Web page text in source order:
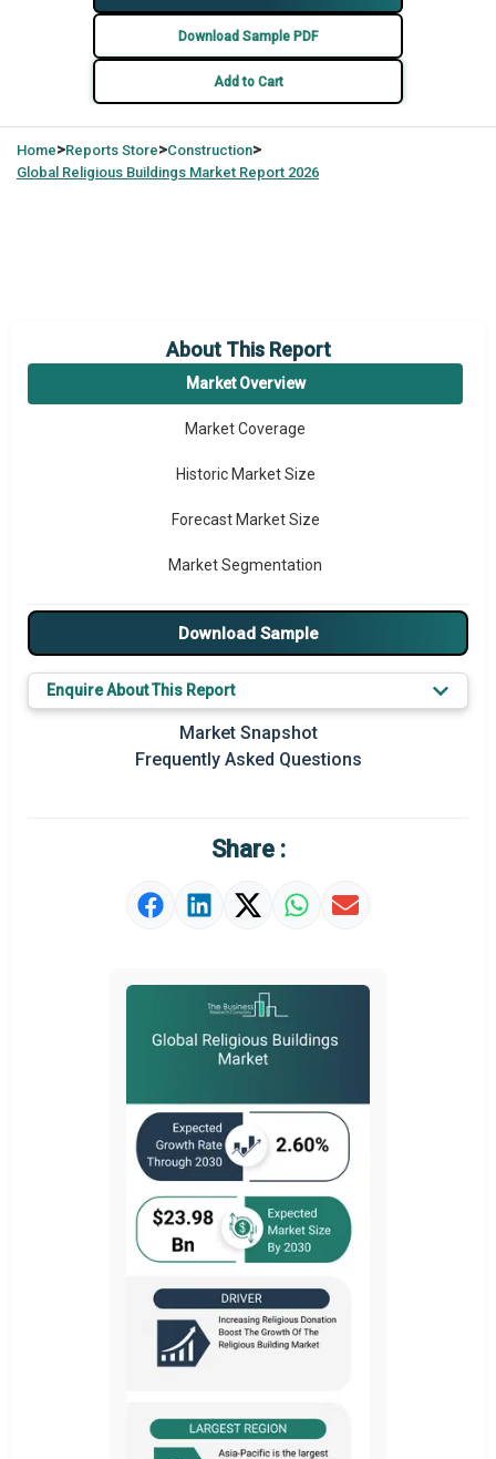
Download Sample PDF
Add to Cart
Home>Reports Store>Construction>
Global Religious Buildings Market Report 2026
About This Report
Market Overview
Market Coverage
Historic Market Size
Forecast Market Size
Market Segmentation
Major Drivers
Major Players
Key Market Trends
Regional Outlook
Market Value Definition
Download Sample
Enquire About This Report
Market Snapshot
Frequently Asked Questions
Share :